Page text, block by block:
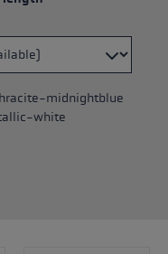
midnightblue
white